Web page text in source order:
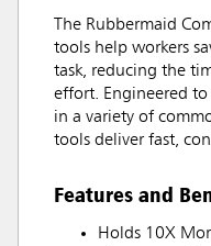
The Rubbermaid
tools help workers
task, reducing the
effort. Engineered
in a variety of
tools deliver fast,
Features and
Holds 10X